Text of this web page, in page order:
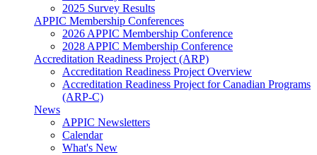
2025 Survey Results
APPIC Membership Conferences
2026 APPIC Membership Conference
2028 APPIC Membership Conference
Accreditation Readiness Project (ARP)
Accreditation Readiness Project Overview
Accreditation Readiness Project for Canadian Programs
(ARP-C)
News
APPIC Newsletters
Calendar
What's New